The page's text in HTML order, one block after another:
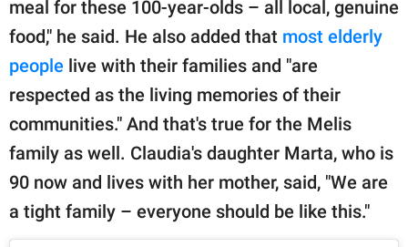
meal for these 100-year-olds – all local, genuine
food," he said. He also added that most elderly
people live with their families and "are
respected as the living memories of their
communities." And that's true for the Melis
family as well. Claudia's daughter Marta, who is
90 now and lives with her mother, said, "We are
a tight family – everyone should be like this."